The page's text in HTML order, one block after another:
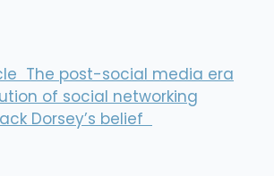
The post-social media era
of social networking
Dorsey’s belief